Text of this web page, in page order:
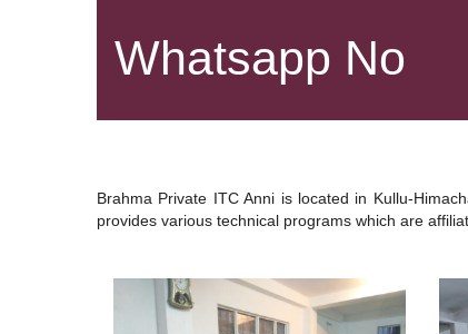
Whatsapp No
Brahma Private ITC Anni is located in Kullu-
provides various technical programs which are